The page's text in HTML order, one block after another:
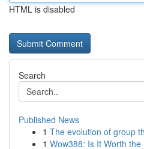
HTML is disabled
Search
Published News
1 The evolution of group
1 Wow388: Is It Worth the